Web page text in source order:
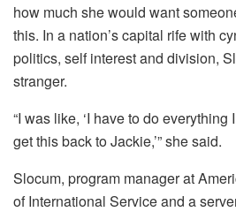
how much she would want
this. In a nation’s capital rife with
politics, self interest and division,
stranger.
“I was like, ‘I have to do
get this back to Jackie,’” she said.
Slocum, program manager at
of International Service and a